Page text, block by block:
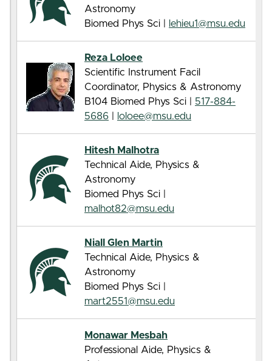
Astronomy
Biomed Phys Sci |
lehieu1@msu.edu
Reza Loloee
Scientific Instrument Facil
Coordinator, Physics & Astronomy
B104 Biomed Phys Sci |
517-884-
5686
loloee@msu.edu
Hitesh Malhotra
Technical Aide, Physics &
Astronomy
Biomed Phys Sci |
malhot82@msu.edu
Niall Glen Martin
Technical Aide, Physics &
Astronomy
Biomed Phys Sci |
mart2551@msu.edu
Monawar Mesbah
Professional Aide, Physics &